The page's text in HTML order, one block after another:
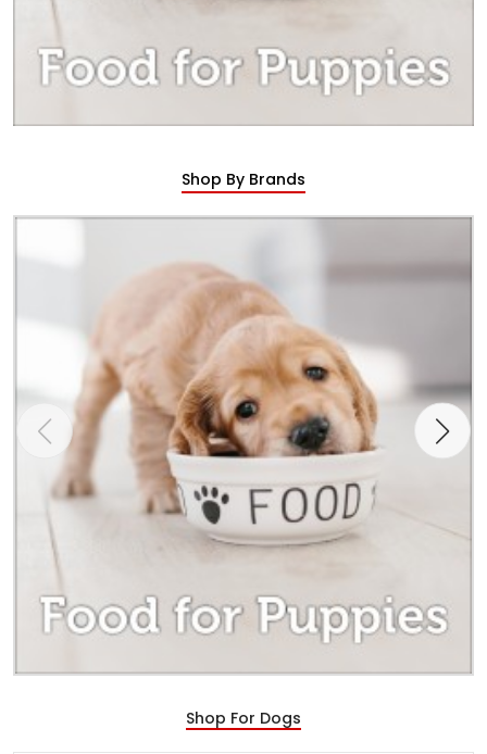
Shop By Brands
Shop For Dogs